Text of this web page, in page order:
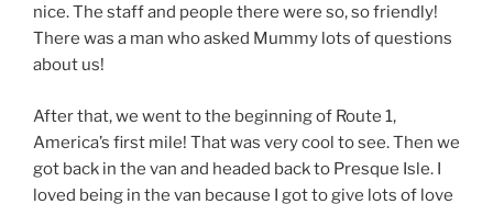
nice. The staff and people there were so, so friendly!
There was a man who asked Mummy lots of questions
about us!
After that, we went to the beginning of Route 1,
America’s first mile! That was very cool to see. Then we
got back in the van and headed back to Presque Isle. I
loved being in the van because I got to give lots of love